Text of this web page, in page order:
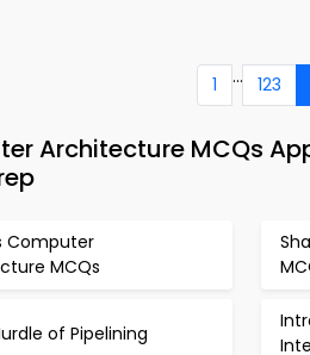
1 ... 123
Architecture MCQs
Computer
MCQs
of Pipelining